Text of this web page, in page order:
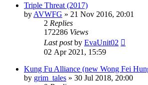
Triple Threat (2017)
by AVWFG » 21 Nov 2016, 20:01
2 Replies
172286 Views
Last postby EvaUnit02
02 Apr 2021, 15:59
Kung Fu Alliance (new Wong Fei
by grim_tales » 30 Jul 2018, 20:00